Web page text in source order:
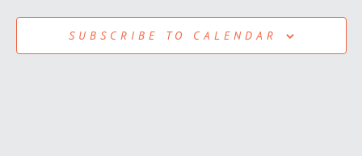
SUBSCRIBE TO CALENDAR